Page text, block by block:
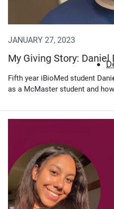
JANUARY 27, 2023
My Giving Story: Daniel
Fifth year iBioMed student
as a McMaster student and